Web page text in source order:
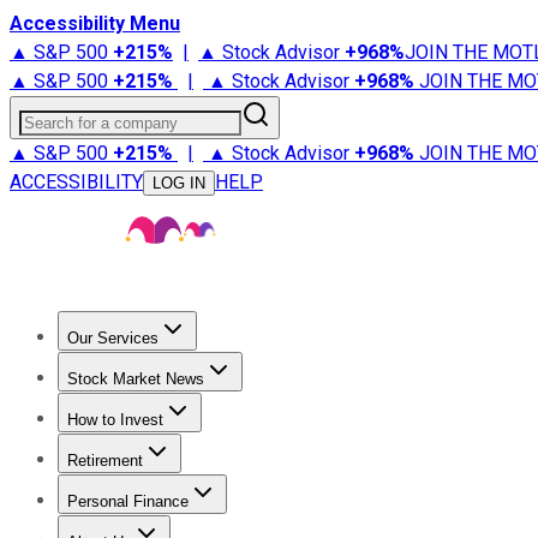
Accessibility Menu
▲ S&P 500 +215% | ▲ Stock Advisor +968%JOIN THE
▲ S&P 500 +215% | ▲ Stock Advisor +968% JOIN THE
Search for a company
▲ S&P 500 +215% | ▲ Stock Advisor +968% JOIN THE
ACCESSIBILITY
LOG IN HELP
Our Services
Stock Advisor
Stock Market News
Trending NewsStock Market News
How to Invest
How to Invest Money
Retirement
Retirement NewsRetirement 101
Personal Finance
Best Credit Cards